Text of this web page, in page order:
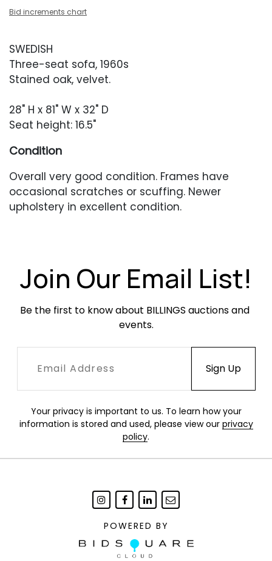
Bid increments chart
SWEDISH
Three-seat sofa, 1960s
Stained oak, velvet.
28" H x 81" W x 32" D
Seat height: 16.5"
Condition
Overall very good condition. Frames have
occasional scratches or scuffing. Newer
upholstery in excellent condition.
Join Our Email List!
Be the first to know about BILLINGS auctions and
events.
Your privacy is important to us. To learn how your
information is stored and used, please view our privacy
policy.
POWERED BY